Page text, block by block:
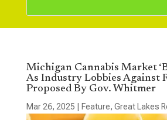
Michigan Cannabis Market
As Industry Lobbies Against
Proposed By Gov. Whitmer
Mar 26, 2025 Feature, Great Lakes